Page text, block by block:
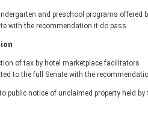
and preschool programs
with the recommendation it do pass
of tax by hotel marketplace facilitators
to the full Senate with the
public notice of unclaimed property held by